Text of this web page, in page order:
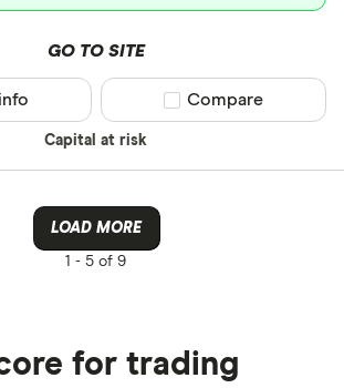
GO TO SITE
Capital at risk
Compare product
Compare
LOAD MORE
1 - 5 of 9
for trading